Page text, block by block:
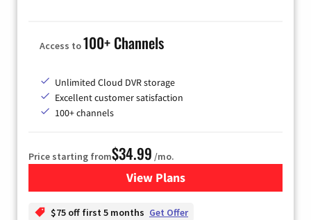
Access to100+ Channels
Unlimited Cloud DVR storage
Excellent customer satisfaction
100+ channels
Price starting from$34.99 /mo.
View Plansfor YouTube TV
$75 off first 5 months Get Offer